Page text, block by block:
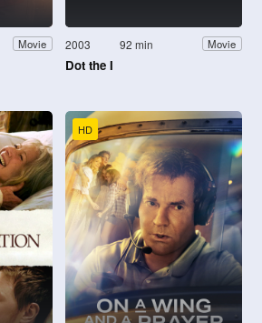
Movie 2003 92 min Movie
Dot the I
HD